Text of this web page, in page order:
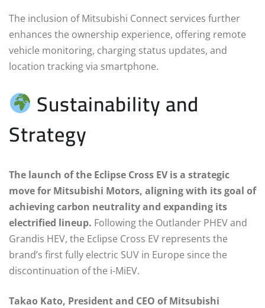
The inclusion of Mitsubishi Connect services further
enhances the ownership experience, offering remote
vehicle monitoring, charging status updates, and
location tracking via smartphone.
Sustainability and
Strategy
The launch of the Eclipse Cross EV is a strategic
move for Mitsubishi Motors, aligning with its goal of
achieving carbon neutrality and expanding its
electrified lineup. Following the Outlander PHEV and
Grandis HEV, the Eclipse Cross EV represents the
brand’s first fully electric SUV in Europe since the
discontinuation of the i-MiEV.
Takao Kato, President and CEO of Mitsubishi